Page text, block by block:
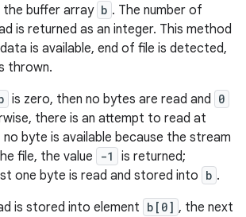
buffer array b . The number of
is returned as an integer. This method
is available, end of file is detected,
thrown.
is zero, then no bytes are read and 0
there is an attempt to read at
byte is available because the stream
file, the value
-1
is returned;
one byte is read and stored into b .
is stored into element b[0] , the next